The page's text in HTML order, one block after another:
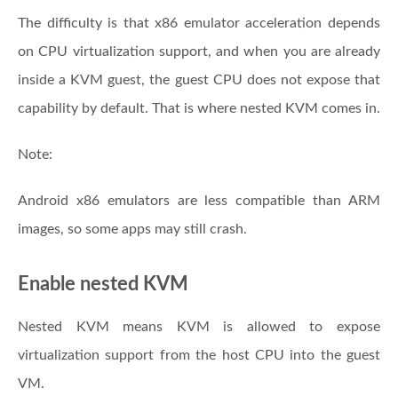
The difficulty is that x86 emulator acceleration depends
on CPU virtualization support, and when you are already
inside a KVM guest, the guest CPU does not expose that
capability by default. That is where nested KVM comes in.
Note:
Android x86 emulators are less compatible than ARM
images, so some apps may still crash.
Enable nested KVM
Nested KVM means KVM is allowed to expose
virtualization support from the host CPU into the guest
VM.